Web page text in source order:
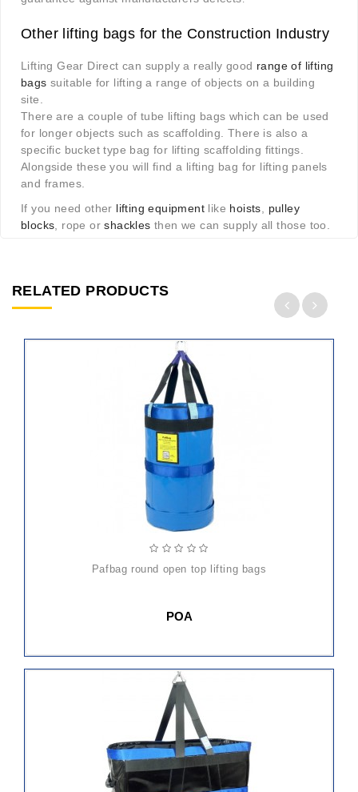
Other lifting bags for the Construction Industry
Lifting Gear Direct can supply a really good range of lifting
bags suitable for lifting a range of objects on a building
site.
There are a couple of tube lifting bags which can be used
for longer objects such as scaffolding. There is also a
specific bucket type bag for lifting scaffolding fittings.
Alongside these you will find a lifting bag for lifting panels
and frames.
If you need other lifting equipment like hoists
pulley
blocks , rope or shackles then we can supply all those too.
RELATED PRODUCTS
pafbag round open top lifting bags
POA